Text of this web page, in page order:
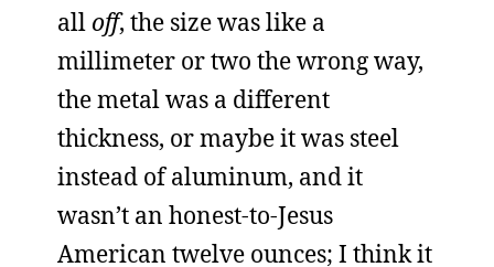
all off, the size was like a
millimeter or two the wrong way,
the metal was a different
thickness, or maybe it was steel
instead of aluminum, and it
wasn’t an honest-to-Jesus
American twelve ounces; I think it